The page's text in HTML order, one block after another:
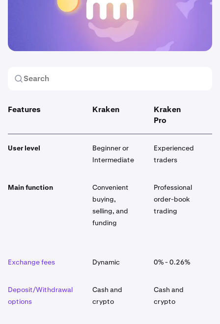
Features Kraken
Kraken
Pro
User level
Beginner or
Intermediate
Experienced
traders
Main function
Convenient
buying,
selling, and
funding
Professional
order-book
trading
Exchange fees Dynamic 0% - 0.26%
Deposit/Withdrawal
options
Cash and
crypto
Cash and
crypto